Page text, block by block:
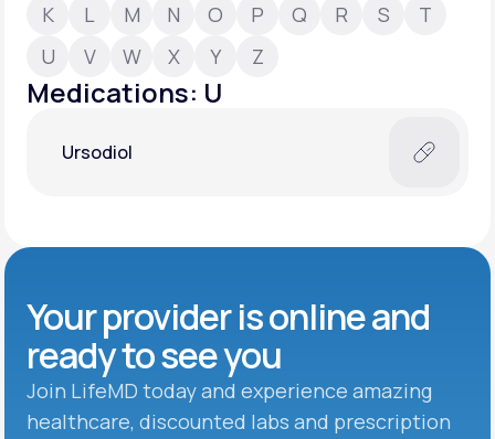
Support
Learn why LifeMD+ can positively change
K
L M N O P Q R S
T
U
V W X Y Z
Medications: U
Ursodiol
Your provider is online and
ready to see you
Join LifeMD today and experience amazing
healthcare, discounted labs and prescription